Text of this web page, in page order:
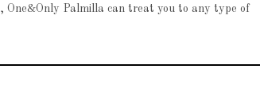
One&Only Palmilla can treat you to any type of